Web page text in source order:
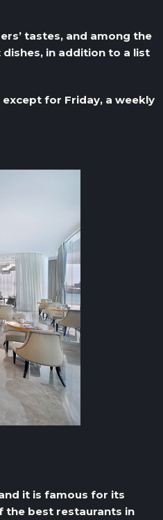
tastes, and among the
in addition to a list
for Friday, a weekly
it is famous for its
the best restaurants in